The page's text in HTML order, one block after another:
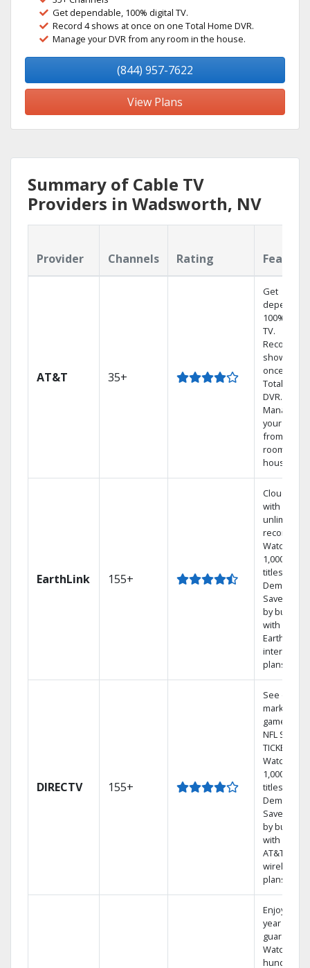
Get dependable, 100% digital TV.
Record 4 shows at once on one Total Home DVR.
Manage your DVR from any room in the house.
(844) 957-7622
View Plans
Summary of Cable TV
Providers in Wadsworth, NV
Provider Channels Rating
AT&T 35+
Get
100%
TV.
Record 4
shows at
once on
Total Home
DVR.
Manage
your DVR
from any
room in the
house.
EarthLink 155+
Cloud DVR
with
unlimited
recordings
Watch
1,000s of
titles On
Demand
Save
by
with
Earthlink
internet
plans
DIRECTV 155+
See out-of-
market
games on
NFL
TICKET.
Watch
1,000s of
titles On
Demand.
Save
by
with select
AT&T
wireless
plans.
Enjoy a 2-
year price
guarantee.
Watch
hundreds